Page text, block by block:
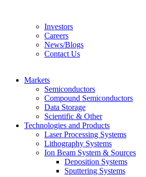
Investors
Careers
News/Blogs
Contact Us
Markets
Semiconductors
Compound Semiconductors
Data Storage
Scientific & Other
Technologies and Products
Laser Processing Systems
Lithography Systems
Ion Beam System & Sources
Deposition Systems
Sputtering Systems